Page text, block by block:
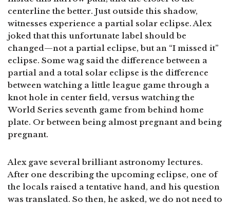
centerline the better. Just outside this shadow,
witnesses experience a partial solar eclipse. Alex
joked that this unfortunate label should be
changed—not a partial eclipse, but an “I missed it”
eclipse. Some wag said the difference between a
partial and a total solar eclipse is the difference
between watching a little league game through a
knot hole in center field, versus watching the
World Series seventh game from behind home
plate. Or between being almost pregnant and being
pregnant.
Alex gave several brilliant astronomy lectures.
After one describing the upcoming eclipse, one of
the locals raised a tentative hand, and his question
was translated. So then, he asked, we do not need to